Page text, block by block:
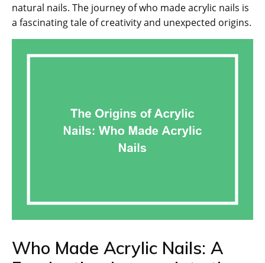
natural nails. The journey of who made acrylic nails is
a fascinating tale of creativity and unexpected origins.
Who Made Acrylic Nails: A